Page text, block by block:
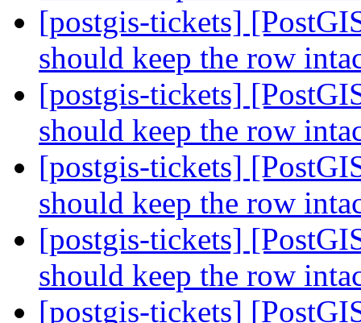
[postgis-tickets]
should keep the row
[postgis-tickets]
should keep the row
[postgis-tickets]
should keep the row
[postgis-tickets]
should keep the row
[postgis-tickets]